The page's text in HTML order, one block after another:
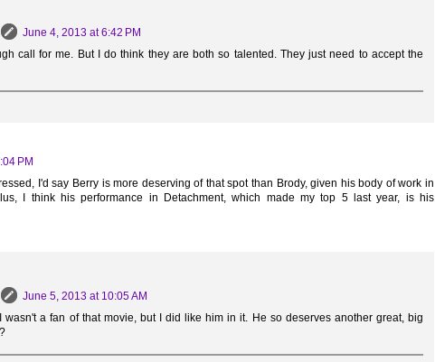
June 4, 2013 at 6:42 PM
call for me. But I do think they are both so talented. They just need to accept the
PM
I'd say Berry is more deserving of that spot than Brody, given his body of work in
I think his performance in Detachment, which made my top 5 last year, is his
June 5, 2013 at 10:05 AM
wasn't a fan of that movie, but I did like him in it. He so deserves another great, big